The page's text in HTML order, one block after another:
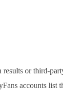
or third-
accounts